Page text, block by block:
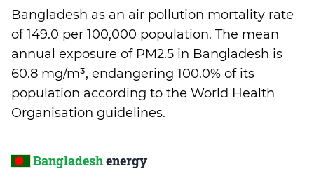
Bangladesh as an air pollution mortality rate
of 149.0 per 100,000 population. The mean
annual exposure of PM2.5 in Bangladesh is
60.8 mg/m³, endangering 100.0% of its
population according to the World Health
Organisation guidelines.
Bangladeshenergy